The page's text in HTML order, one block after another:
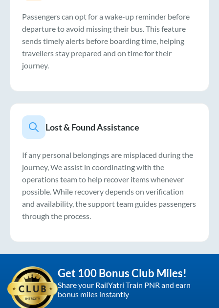
Passengers can opt for a wake-up reminder before
departure to avoid missing their bus. This feature
sends timely alerts before boarding time, helping
travellers stay prepared and on time for their
journey.
Lost & Found Assistance
If any personal belongings are misplaced during the
journey, We assist in coordinating with the
operations team to help recover items whenever
possible. While recovery depends on verification
and availability, the support team guides passengers
through the process.
Get 100 Bonus Club Miles!
Share your RailYatri Train PNR and earn
bonus miles instantly